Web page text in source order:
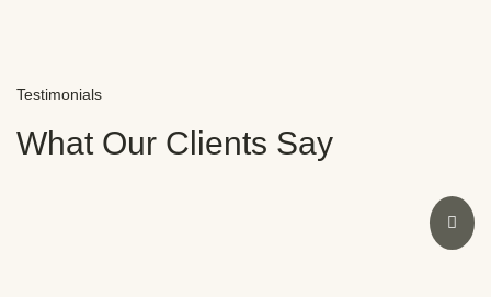
Testimonials
What Our Clients Say